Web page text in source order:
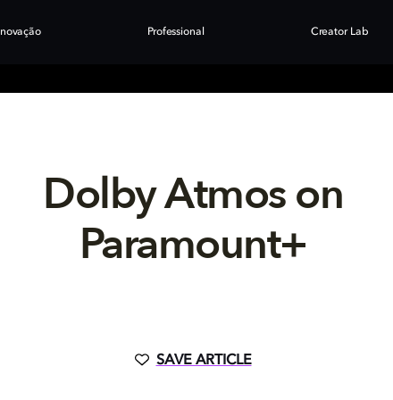
Inovação Professional Creator Lab
Dolby Atmos on
Paramount+
SAVE ARTICLE